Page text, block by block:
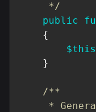
     */
public
{
$this
}
/**
*